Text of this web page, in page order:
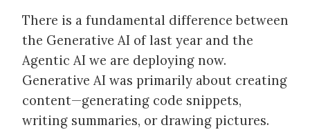
There is a fundamental difference between
the Generative AI of last year and the
Agentic AI we are deploying now.
Generative AI was primarily about creating
content—generating code snippets,
writing summaries, or drawing pictures.